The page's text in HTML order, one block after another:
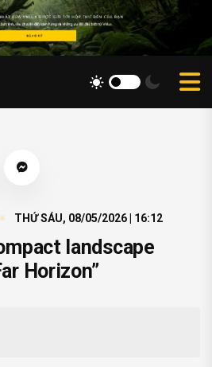
THỨ SÁU, 08/05/2026 | 16:12
landscape
Horizon”